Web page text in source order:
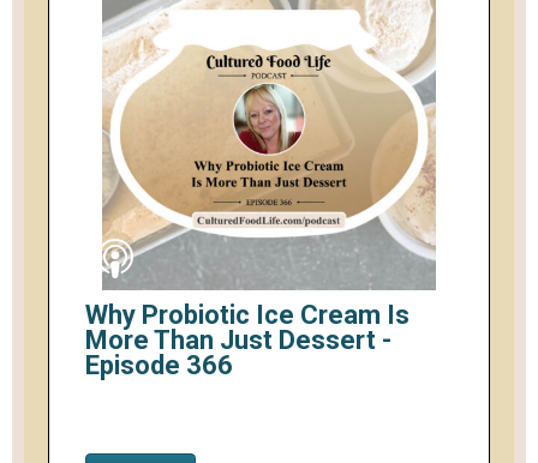
Why Probiotic Ice Cream Is
More Than Just Dessert -
Episode 366